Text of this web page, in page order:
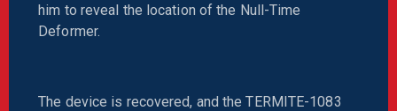
him to reveal the location of the Null-Time
Deformer.
The device is recovered, and the TERMITE-1083